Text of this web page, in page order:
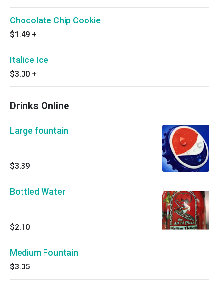
Chocolate Chip Cookie
$1.49 +
Italice Ice
$3.00 +
Drinks Online
Large fountain
$3.39
Bottled Water
$2.10
Medium Fountain
$3.05